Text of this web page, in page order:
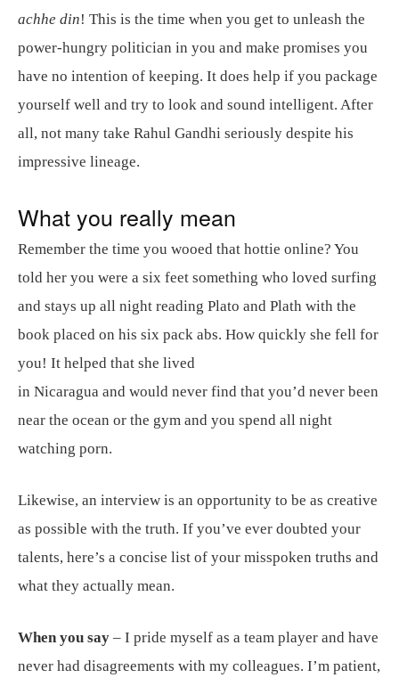
achhe din! This is the time when you get to unleash the
power-hungry politician in you and make promises you
have no intention of keeping. It does help if you package
yourself well and try to look and sound intelligent. After
all, not many take Rahul Gandhi seriously despite his
impressive lineage.
What you really mean
Remember the time you wooed that hottie online? You
told her you were a six feet something who loved surfing
and stays up all night reading Plato and Plath with the
book placed on his six pack abs. How quickly she fell for
you! It helped that she lived
in Nicaragua and would never find that you’d never been
near the ocean or the gym and you spend all night
watching porn.
Likewise, an interview is an opportunity to be as creative
as possible with the truth. If you’ve ever doubted your
talents, here’s a concise list of your misspoken truths and
what they actually mean.
When you say – I pride myself as a team player and have
never had disagreements with my colleagues. I’m patient,